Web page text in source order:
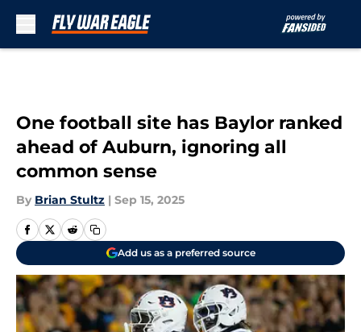
One football site has Baylor ranked
ahead of Auburn, ignoring all
common sense
By Brian Stultz | Sep 15, 2025
Add us as a preferred source